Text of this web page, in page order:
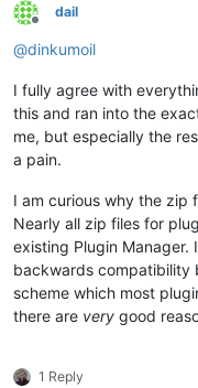
Offline
dail
@dinkumoil
I fully agree with
this and ran into the
me, but especially the
a pain.
I am curious why the zip
Nearly all zip files for
existing Plugin Manager.
backwards compatibility
scheme which most
there are very good
1 Reply